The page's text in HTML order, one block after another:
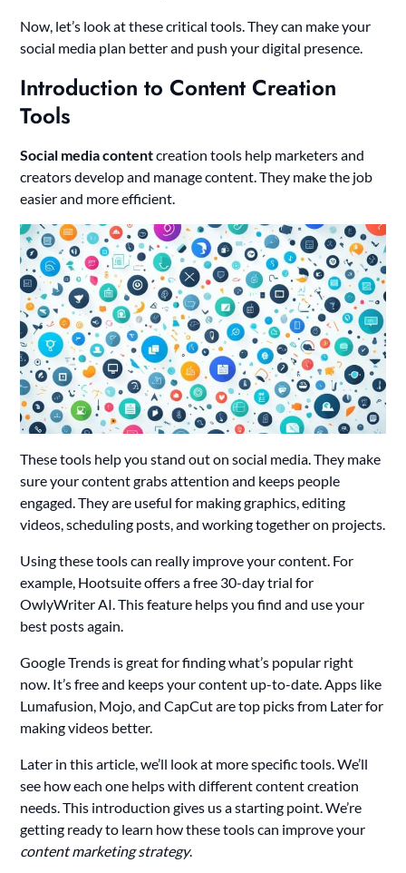
Now, let’s look at these critical tools. They can make your
social media plan better and push your digital presence.
Introduction to Content Creation
Tools
Social media contentcreation tools help marketers and
creators develop and manage content. They make the job
easier and more efficient.
These tools help you stand out on social media. They make
sure your content grabs attention and keeps people
engaged. They are useful for making graphics, editing
videos, scheduling posts, and working together on projects.
Using these tools can really improve your content. For
example, Hootsuite offers a free 30-day trial for
OwlyWriter AI. This feature helps you find and use your
best posts again.
Google Trends is great for finding what’s popular right
now. It’s free and keeps your content up-to-date. Apps like
Lumafusion, Mojo, and CapCut are top picks from Later for
making videos better.
Later in this article, we’ll look at more specific tools. We’ll
see how each one helps with different content creation
needs. This introduction gives us a starting point. We’re
getting ready to learn how these tools can improve your
content marketing strategy.